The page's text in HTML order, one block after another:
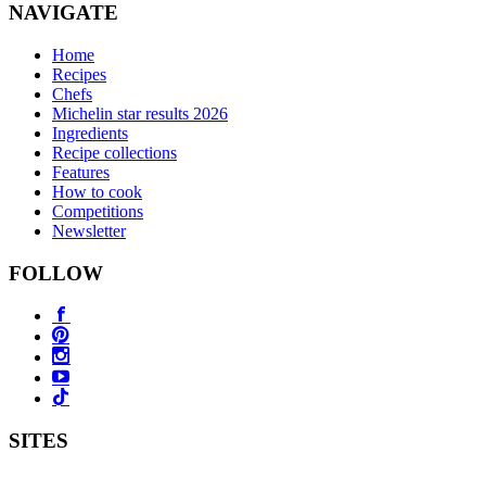
NAVIGATE
Home
Recipes
Chefs
Michelin star results 2026
Ingredients
Recipe collections
Features
How to cook
Competitions
Newsletter
FOLLOW
SITES